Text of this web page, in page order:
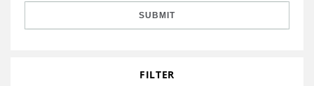
Grants Database
Opportunity Survey 2026
SUBMIT
FILTER